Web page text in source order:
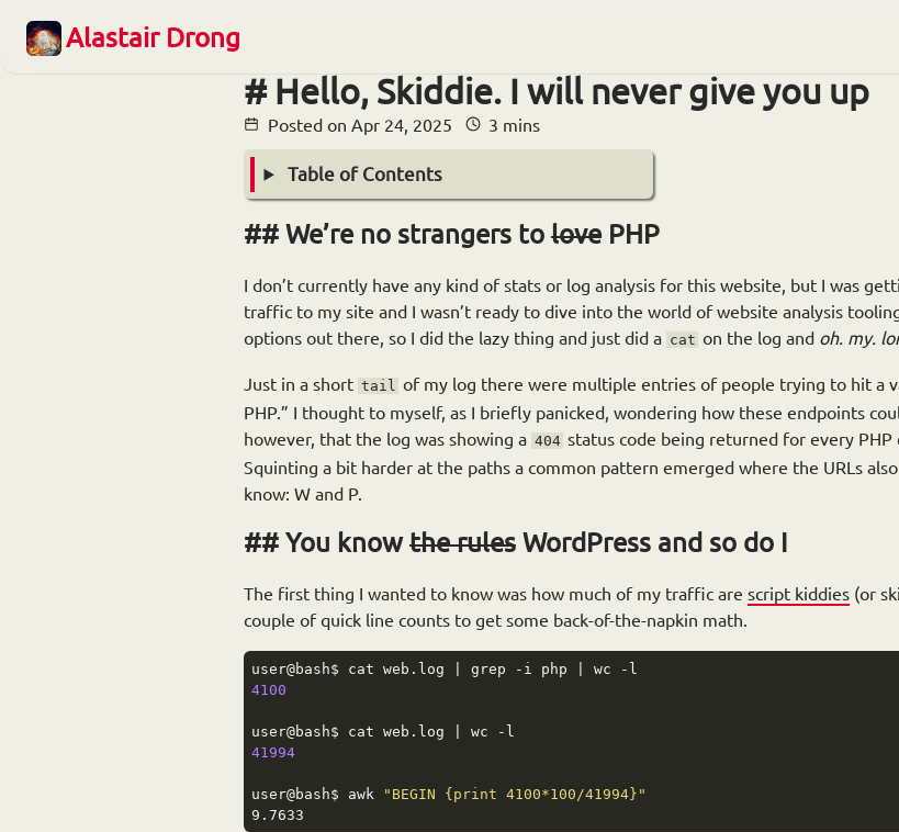
Alastair Drong
Hello, Skiddie. I will never give you up
Posted on Apr 24, 2025 3 mins
Table of Contents
We’re no strangers to love PHP
I don’t currently have any kind of stats or log analysis for this website, but I was
traffic to my site and I wasn’t ready to dive into the world of website analysis
options out there, so I did the lazy thing and just did a cat on the log and oh. my.
Just in a short tail of my log there were multiple entries of people trying to hit a
PHP.” I thought to myself, as I briefly panicked, wondering how these endpoints
however, that the log was showing a 404 status code being returned for every
Squinting a bit harder at the paths a common pattern emerged where the URLs
know: W and P.
You knowthe rules WordPress and so do I
The first thing I wanted to know was how much of my traffic are script kiddies (or
couple of quick line counts to get some back-of-the-napkin math.
4100
41994
user@bash$ awk
"BEGIN {print 4100*100/41994}"